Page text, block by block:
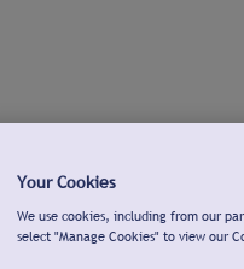
Your Cookies
We use cookies, including from our
select "Manage Cookies" to view our